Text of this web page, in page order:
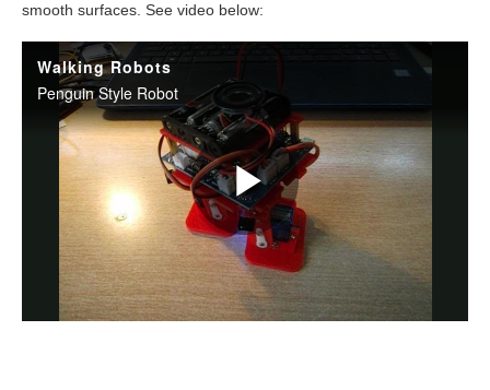
smooth surfaces. See video below: